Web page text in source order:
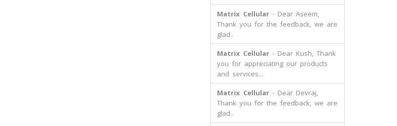
Matrix Cellular- Dear Aseem,
Thank you for the feedback, we are
glad..
Matrix Cellular- Dear Kush, Thank
you for appreciating our products
and services...
Matrix Cellular- Dear Devraj,
Thank you for the feedback, we are
glad..